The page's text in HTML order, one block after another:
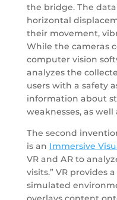
the bridge. The
horizontal
their movement,
While the cameras
computer vision
analyzes the
users with a safety
information about
weaknesses, as
The second
is an Immersive
VR and AR to
visits.” VR provides
simulated